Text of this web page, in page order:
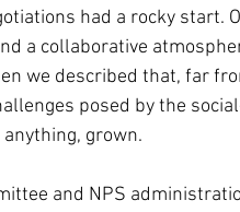
had a rocky start.
a collaborative
we described that, far
posed by the
grown.
and NPS